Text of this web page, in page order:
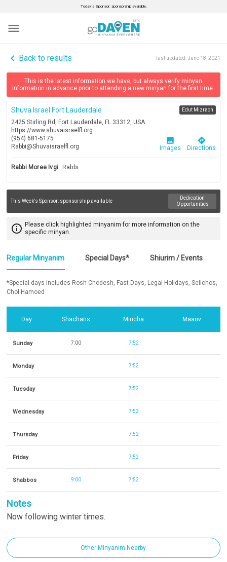
Today’s Sponsor: sponsorship available.
menu
navigate_before Back to results last updated:June 18, 2021
This is the latest information we have, but always verify minyan
information in advance prior to attending a new minyan for the first time.
Shuva Israel Fort Lauderdale
2425 Stirling Rd, Fort Lauderdale, FL 33312, USA
https://www.shuvaisraelfl.org
(954) 681-5175
Rabbi@Shuvaisraelfl.org
Edut Mizrach
image
Images
directions
Directions
Rabbi Moree Ivgi Rabbi
This Week's Sponsor: sponsorship available
Dedication
Opportunities
info_outline Please click highlighted minyanim for more information on the
specific minyan.
Regular Minyanim Special Days* Shiurim / Events
*Special days includes Rosh Chodesh, Fast Days, Legal Holidays, Selichos,
Chol Hamoed
Day Shacharis Mincha Maariv
Sunday 7:00 7:52
Monday 7:52
Tuesday 7:52
Wednesday 7:52
Thursday 7:52
Friday 7:52
Shabbos 9:00 7:52
Notes
Now following winter times.
Other Minyanim Nearby